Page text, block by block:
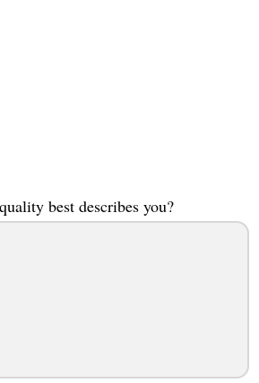
best describes you?